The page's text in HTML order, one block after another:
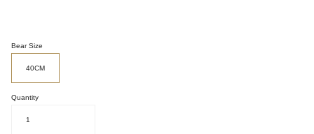
Bear Size
40CM
Quantity
1